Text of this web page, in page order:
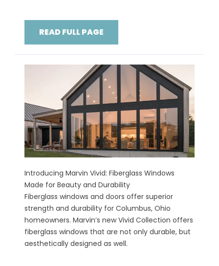
READ FULL PAGE
Introducing Marvin Vivid: Fiberglass Windows
Made for Beauty and Durability
Fiberglass windows and doors offer superior
strength and durability for Columbus, Ohio
homeowners. Marvin’s new Vivid Collection offers
fiberglass windows that are not only durable, but
aesthetically designed as well.